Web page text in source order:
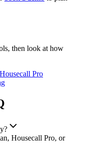
then look at how
Housecall Pro
Housecall Pro, or